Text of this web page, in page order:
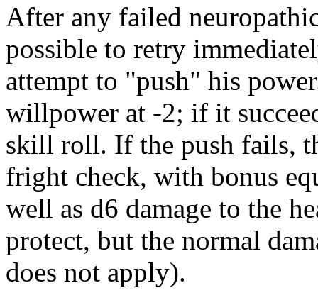
After any failed
possible to retry
attempt to "push" his
willpower at -2; if it
skill roll. If the push fails,
fright check, with bonus
well as d6 damage to the
protect, but the normal
does not apply).